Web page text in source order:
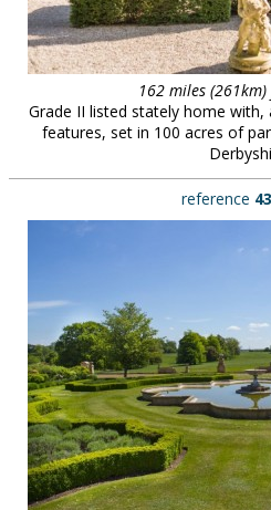
162 miles
Grade II listed stately home with,
features, set in 100 acres of
reference